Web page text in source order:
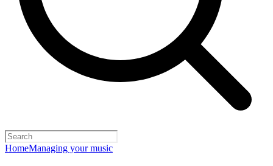
HomeManaging your music